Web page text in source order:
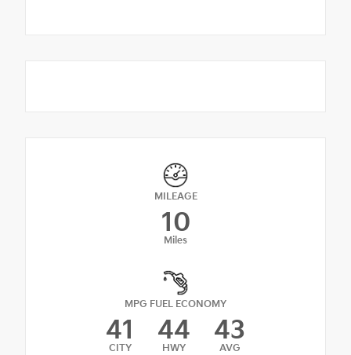
MILEAGE
10
Miles
MPG FUEL ECONOMY
41
CITY
44
HWY
43
AVG